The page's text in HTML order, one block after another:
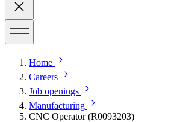
Home
Careers
Job openings
Manufacturing
CNC Operator (R0093203)